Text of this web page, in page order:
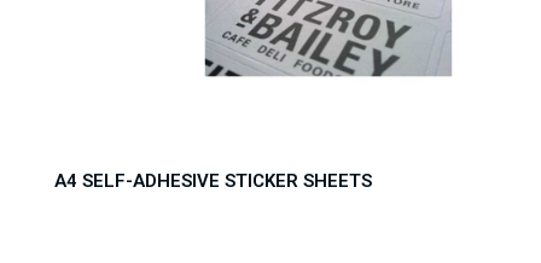
A4 SELF-ADHESIVE STICKER SHEETS